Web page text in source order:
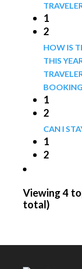
1
2
HOW IS
THIS
1
2
CAN I
1
2
Viewing 4
total)